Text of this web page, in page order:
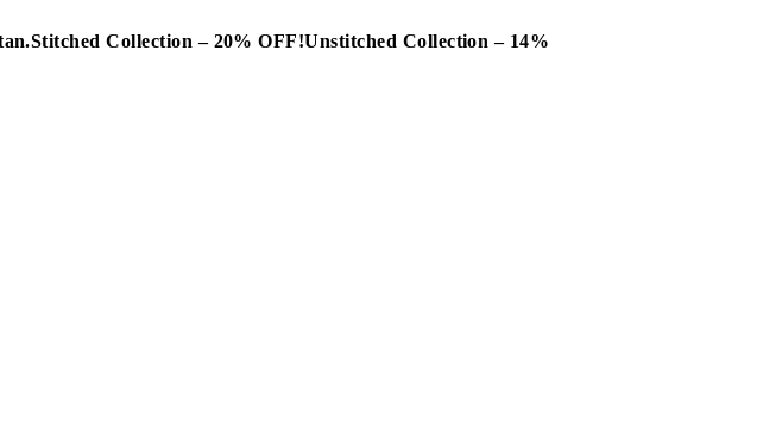
Stitched Collection – 20% OFF!Unstitched Collection – 14%